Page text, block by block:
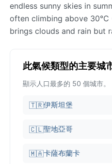
endless sunny skies in
often climbing above 30°C
brings clouds and rain but
此氣候類型的主要城
顯示人口最多的 50 個城市。
🇹🇷伊斯坦堡
🇨🇱聖地亞哥
🇲🇦卡薩布蘭卡